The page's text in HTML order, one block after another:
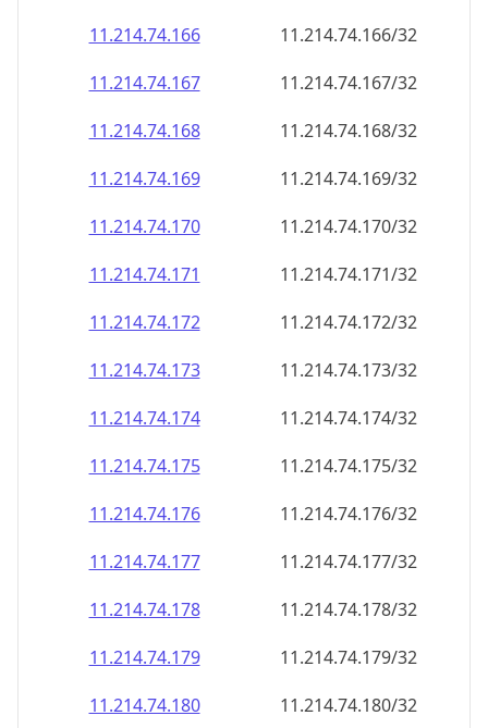
11.214.74.166
11.214.74.166/32
11.214.74.167
11.214.74.167/32
11.214.74.168
11.214.74.168/32
11.214.74.169
11.214.74.169/32
11.214.74.170
11.214.74.170/32
11.214.74.171
11.214.74.171/32
11.214.74.172
11.214.74.172/32
11.214.74.173
11.214.74.173/32
11.214.74.174
11.214.74.174/32
11.214.74.175
11.214.74.175/32
11.214.74.176
11.214.74.176/32
11.214.74.177
11.214.74.177/32
11.214.74.178
11.214.74.178/32
11.214.74.179
11.214.74.179/32
11.214.74.180
11.214.74.180/32